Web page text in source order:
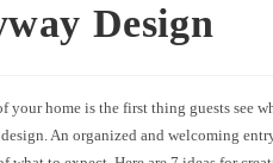
Design
your home is the first thing guests see
An organized and welcoming